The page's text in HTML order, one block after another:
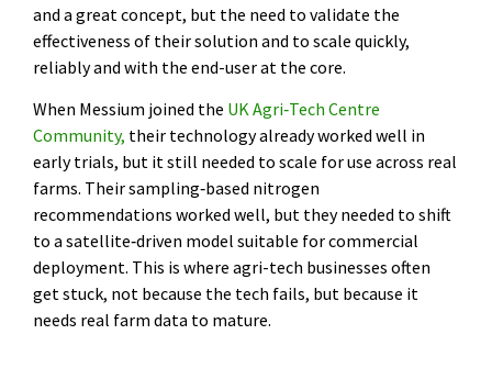
and a great concept, but the need to validate the
effectiveness of their solution and to scale quickly,
reliably and with the end-user at the core.
When Messium joined the UK Agri‑Tech Centre
Community, their technology already worked well in
early trials, but it still needed to scale for use across real
farms. Their sampling‑based nitrogen
recommendations worked well, but they needed to shift
to a satellite‑driven model suitable for commercial
deployment. This is where agri-tech businesses often
get stuck, not because the tech fails, but because it
needs real farm data to mature.